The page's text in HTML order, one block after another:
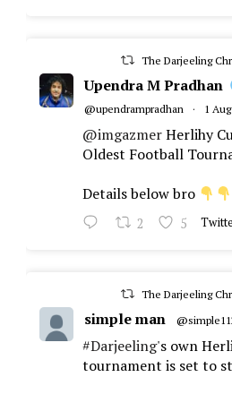
The Darjeeling
Upendra M Pradhan
@upendrampradhan · 1 Aug
@imgazmerHerlihy
Oldest Football
Details below bro
2 5
The Darjeeling
simple man
#Darjeeling's own
tournament is set to